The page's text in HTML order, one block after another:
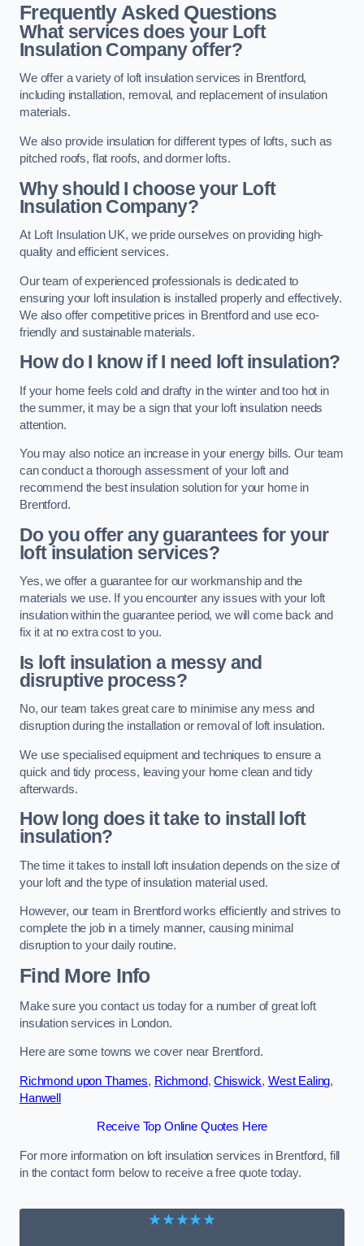
Frequently Asked Questions
What services does your Loft
Insulation Company offer?
We offer a variety of loft insulation services in Brentford,
including installation, removal, and replacement of insulation
materials.
We also provide insulation for different types of lofts, such as
pitched roofs, flat roofs, and dormer lofts.
Why should I choose your Loft
Insulation Company?
At Loft Insulation UK, we pride ourselves on providing high-
quality and efficient services.
Our team of experienced professionals is dedicated to
ensuring your loft insulation is installed properly and effectively.
We also offer competitive prices in Brentford and use eco-
friendly and sustainable materials.
How do I know if I need loft insulation?
If your home feels cold and drafty in the winter and too hot in
the summer, it may be a sign that your loft insulation needs
attention.
You may also notice an increase in your energy bills. Our team
can conduct a thorough assessment of your loft and
recommend the best insulation solution for your home in
Brentford.
Do you offer any guarantees for your
loft insulation services?
Yes, we offer a guarantee for our workmanship and the
materials we use. If you encounter any issues with your loft
insulation within the guarantee period, we will come back and
fix it at no extra cost to you.
Is loft insulation a messy and
disruptive process?
No, our team takes great care to minimise any mess and
disruption during the installation or removal of loft insulation.
We use specialised equipment and techniques to ensure a
quick and tidy process, leaving your home clean and tidy
afterwards.
How long does it take to install loft
insulation?
The time it takes to install loft insulation depends on the size of
your loft and the type of insulation material used.
However, our team in Brentford works efficiently and strives to
complete the job in a timely manner, causing minimal
disruption to your daily routine.
Find More Info
Make sure you contact us today for a number of great loft
insulation services in London.
Here are some towns we cover near Brentford.
Richmond upon Thames, Richmond,Chiswick, West Ealing,
Hanwell
Receive Top Online Quotes Here
For more information on loft insulation services in Brentford, fill
in the contact form below to receive a free quote today.
★★★★★